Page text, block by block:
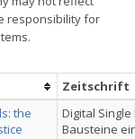
responsibility for
Zeitschrift
the
Digital
Bausteine